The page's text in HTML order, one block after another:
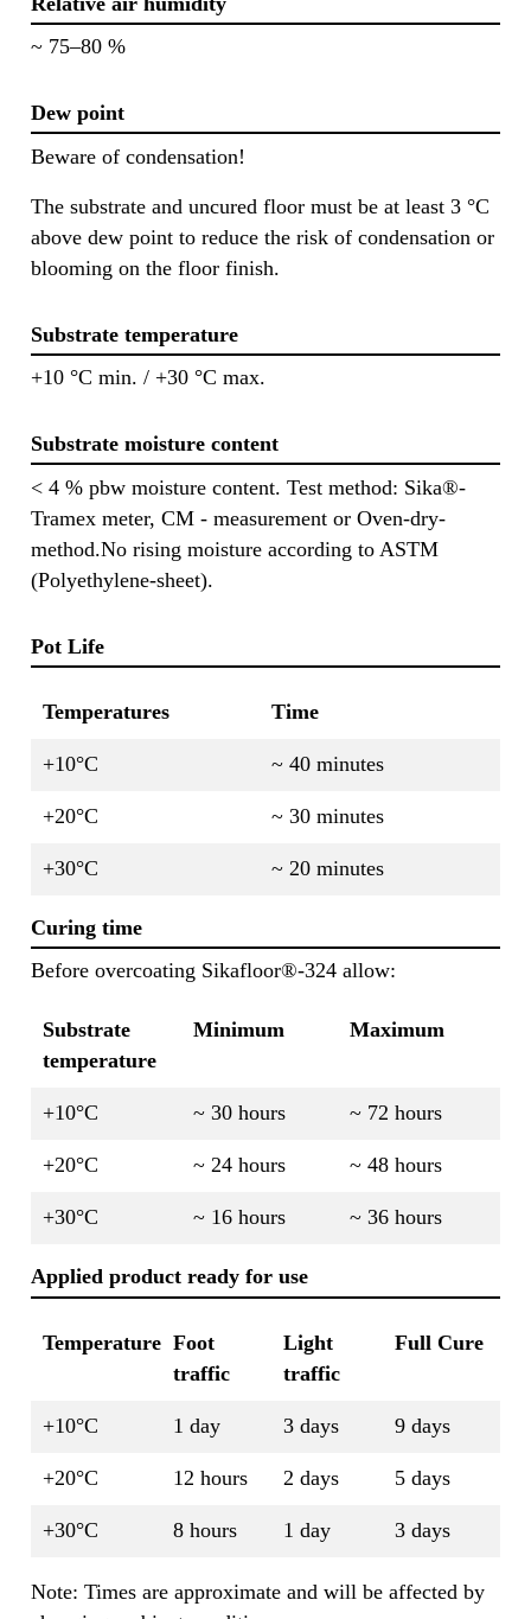
~ 75–80 %
Dew point
Beware of condensation!
The substrate and uncured floor must be at least 3 °C
above dew point to reduce the risk of condensation or
blooming on the floor finish.
Substrate temperature
+10 °C min. / +30 °C max.
Substrate moisture content
< 4 % pbw moisture content. Test method: Sika®-
Tramex meter, CM - measurement or Oven-dry-
method.No rising moisture according to ASTM
(Polyethylene-sheet).
Pot Life
Temperatures Time
+10°C ~ 40 minutes
+20°C ~ 30 minutes
+30°C ~ 20 minutes
Curing time
Before overcoating Sikafloor®-324 allow:
Substrate
temperature
Minimum Maximum
+10°C ~ 30 hours ~ 72 hours
+20°C ~ 24 hours ~ 48 hours
+30°C ~ 16 hours ~ 36 hours
Applied product ready for use
Temperature Foot
traffic
Light
traffic
Full Cure
+10°C 1 day 3 days 9 days
+20°C 12 hours 2 days 5 days
+30°C 8 hours 1 day 3 days
Note: Times are approximate and will be affected by